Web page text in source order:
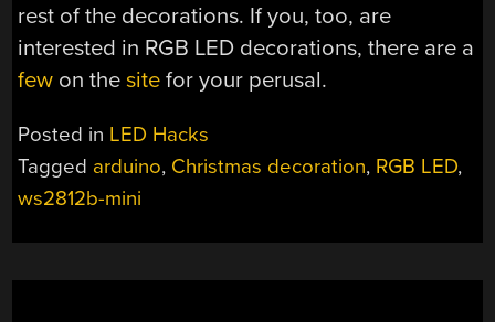
rest of the decorations. If you, too, are
interested in RGB LED decorations, there are a
few on thesite for your perusal.
Posted in LED Hacks
Tagged arduino, Christmas decoration, RGB LED,
ws2812b-mini